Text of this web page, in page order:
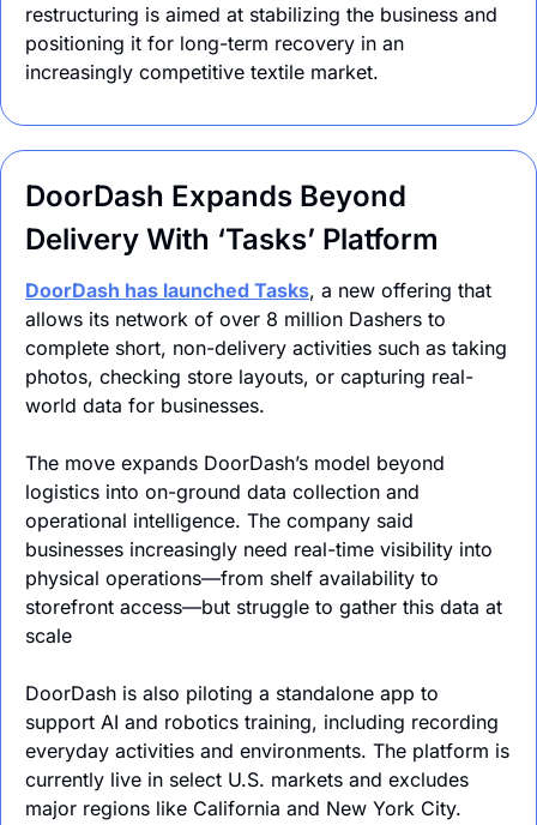
restructuring is aimed at stabilizing the business and
positioning it for long-term recovery in an
increasingly competitive textile market.
DoorDash Expands Beyond
Delivery With ‘Tasks’ Platform
DoorDash has launched Tasks, a new offering that
allows its network of over 8 million Dashers to
complete short, non-delivery activities such as taking
photos, checking store layouts, or capturing real-
world data for businesses.
The move expands DoorDash’s model beyond
logistics into on-ground data collection and
operational intelligence. The company said
businesses increasingly need real-time visibility into
physical operations—from shelf availability to
storefront access—but struggle to gather this data at
scale
DoorDash is also piloting a standalone app to
support AI and robotics training, including recording
everyday activities and environments. The platform is
currently live in select U.S. markets and excludes
major regions like California and New York City.